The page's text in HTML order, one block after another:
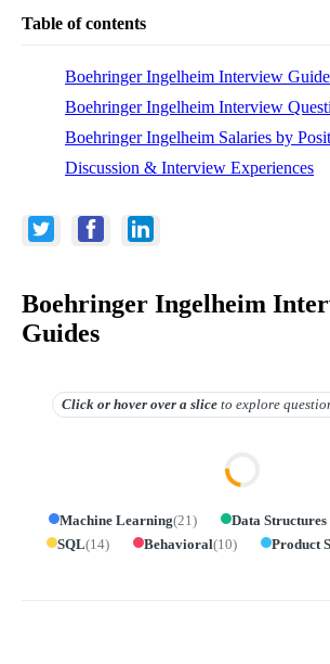
Table of contents
Boehringer Ingelheim Interview
Boehringer Ingelheim Interview
Boehringer Ingelheim Salaries by
Discussion & Interview Experiences
Boehringer Ingelheim
Guides
Click or hover overa slice to explore
Machine Learning(21 ) Data
SQL(14) Behavioral(10) Product